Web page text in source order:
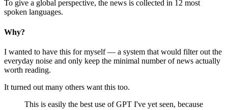
To give a global perspective, the news is collected in 12 most
spoken languages.
Why?
I wanted to have this for myself — a system that would filter out the
everyday noise and only keep the minimal number of news actually
worth reading.
It turned out many others want this too.
This is easily the best use of GPT I've yet seen, because